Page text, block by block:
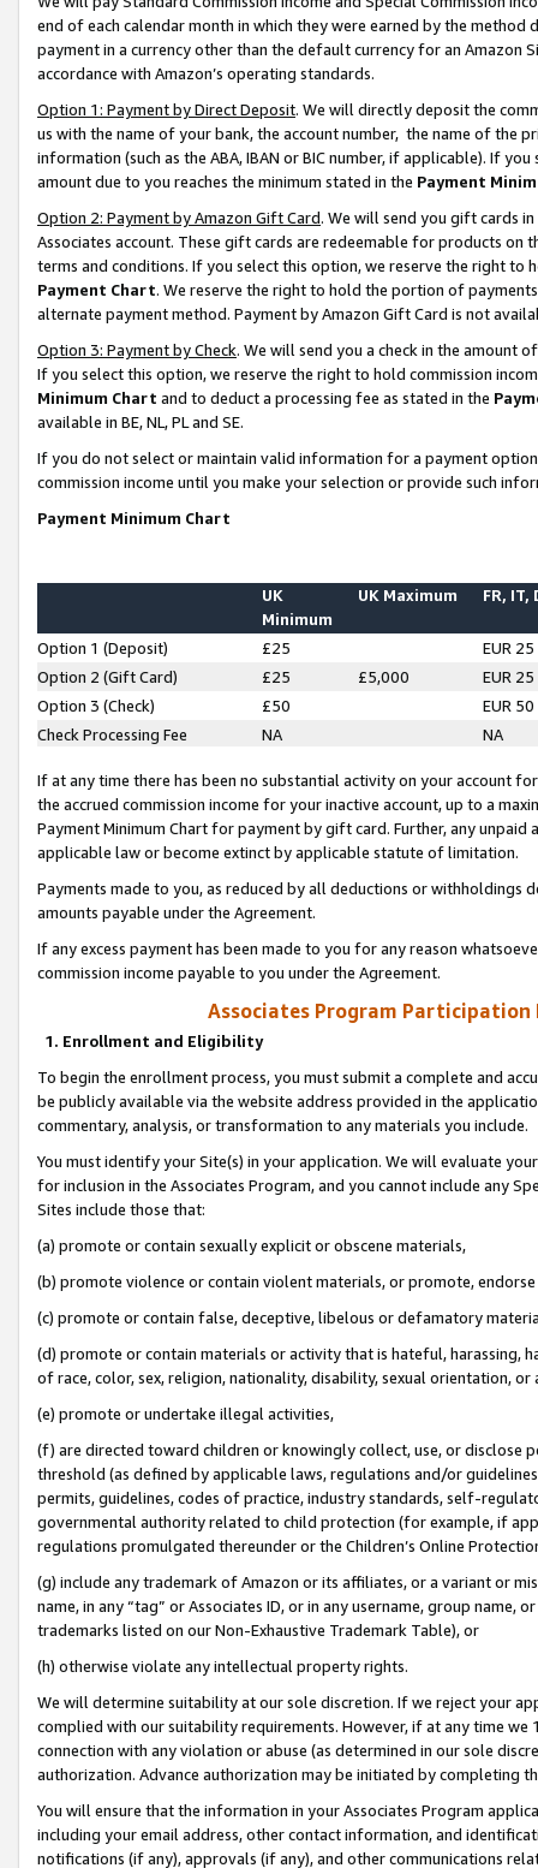
end of each calendar month in which they were earned by the
payment in a currency other than the default currency for an Amazon
accordance with Amazon’s operating standards.
Option 1: Payment by Direct Deposit. We will directly deposit the
us with the name of your bank, the account number, the name of the
information (such as the ABA, IBAN or BIC number, if applicable). If
amount due to you reaches the minimum stated in the Payment
Option 2: Payment by Amazon Gift Card. We will send you gift cards
Associates account. These gift cards are redeemable for products on
terms and conditions. If you select this option, we reserve the right to
Payment Chart. We reserve the right to hold the portion of
alternate payment method. Payment by Amazon Gift Card is not
Option 3: Payment by Check. We will send you a check in the amount
If you select this option, we reserve the right to hold commission
Minimum Chart and to deduct a processing fee as stated in the
available in BE, NL, PL and SE.
If you do not select or maintain valid information for a payment
commission income until you make your selection or provide such
Payment Minimum Chart
UK
Minimum
UK Maximum FR, IT,
Option 1 (Deposit) £25
EUR 25
Option 2 (Gift Card)
£25 £5,000
EUR 25
Option 3 (Check)
£50
EUR 50
Check Processing Fee
NA NA
If at any time there has been no substantial activity on your account
the accrued commission income for your inactive account, up to a
Payment Minimum Chart for payment by gift card. Further, any
applicable law or become extinct by applicable statute of limitation.
Payments made to you, as reduced by all deductions or
amounts payable under the Agreement.
If any excess payment has been made to you for any reason
commission income payable to you under the Agreement.
Associates Program Participation
1. Enrollment and Eligibility
To begin the enrollment process, you must submit a complete and
be publicly available via the website address provided in the
commentary, analysis, or transformation to any materials you include.
You must identify your Site(s) in your application. We will evaluate
for inclusion in the Associates Program, and you cannot include any
Sites include those that:
(a) promote or contain sexually explicit or obscene materials,
(b) promote violence or contain violent materials, or promote,
(c) promote or contain false, deceptive, libelous or defamatory
(d) promote or contain materials or activity that is hateful, harassing,
of race, color, sex, religion, nationality, disability, sexual orientation, or
(e) promote or undertake illegal activities,
(f) are directed toward children or knowingly collect, use, or
threshold (as defined by applicable laws, regulations and/or
permits, guidelines, codes of practice, industry standards, self-
governmental authority related to child protection (for example, if
regulations promulgated thereunder or the Children’s Online
(g) include any trademark of Amazon or its affiliates, or a variant or
name, in any “tag” or Associates ID, or in any username, group
trademarks listed on our Non-Exhaustive Trademark Table), or
(h) otherwise violate any intellectual property rights.
We will determine suitability at our sole discretion. If we reject your
complied with our suitability requirements. However, if at any time
connection with any violation or abuse (as determined in our sole
authorization. Advance authorization may be initiated by completing
You will ensure that the information in your Associates Program
including your email address, other contact information, and
notifications (if any), approvals (if any), and other communications